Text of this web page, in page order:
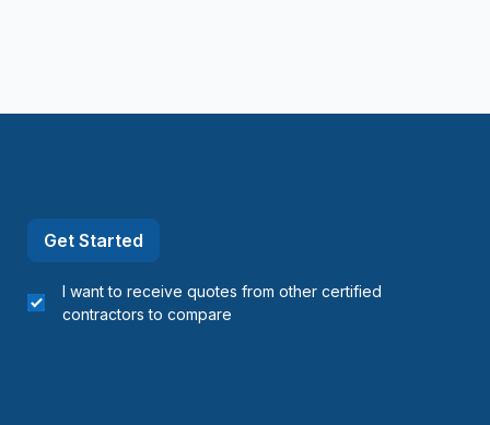
Get Started
I want to receive quotes from other certified
contractors to compare